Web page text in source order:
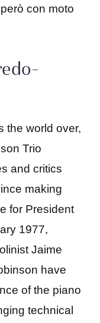
con moto
the world over,
Trio
and critics
making
for President
1977,
Jaime
have
of the piano
technical